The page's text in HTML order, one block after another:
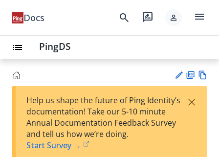
Docs search rate_review person menu
list PingDS
est
F
Help us shape the future of Ping Identity’s
documentation! Take our 5-10 minute
Annual Documentation Feedback Survey
and tell us how we’re doing.
Start Survey →
×